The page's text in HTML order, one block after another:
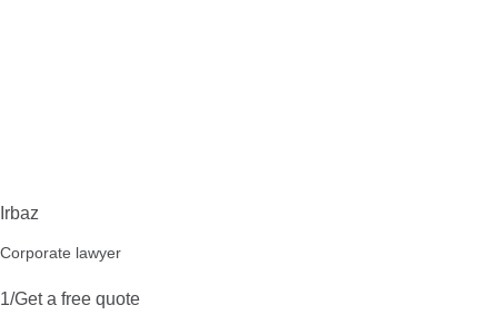
Irbaz
Corporate lawyer
1/Get a free quote